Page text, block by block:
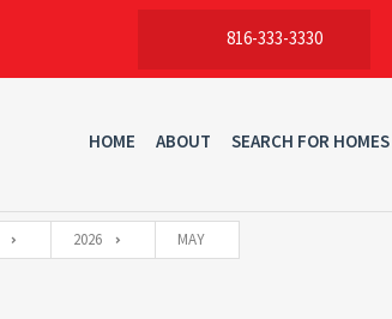
816-333-3330
HOME ABOUT SEARCH FOR HOMES
2026 MAY